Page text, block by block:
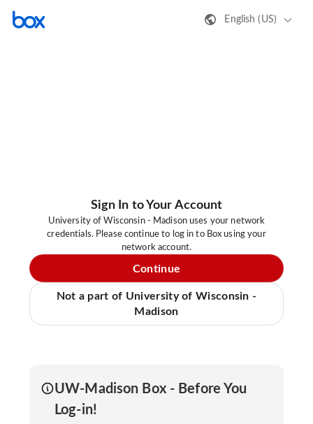
English (US)
Sign In to Your Account
University of Wisconsin - Madison uses your network
credentials. Please continue to log in to Box using your
network account.
Continue
Not a part of University of Wisconsin -
Madison
UW-Madison Box - Before You
Log-in!